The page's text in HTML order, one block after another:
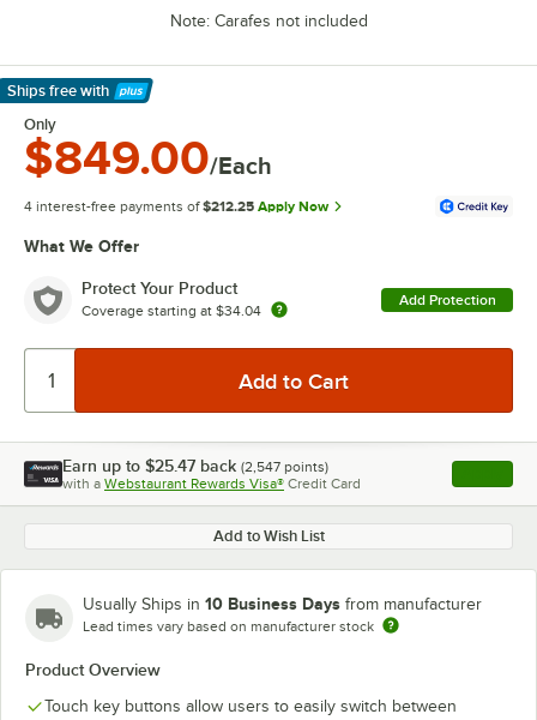
Note: Carafes not included
Ships free with
Learn More
Only
$849.00/Each
4 interest-free payments of $212.25 Apply Now
What We Offer
Protect Your Product
Coverage starting at $34.04
Add Protection
Earn up to $25.47 back (2,547 points)
with a Webstaurant Rewards Visa® Credit Card , opens
Add to Wish List
Usually Ships in 10 Business Days from manufacturer
Lead times vary based on manufacturer stock
Product Overview
Touch key buttons allow users to easily switch between